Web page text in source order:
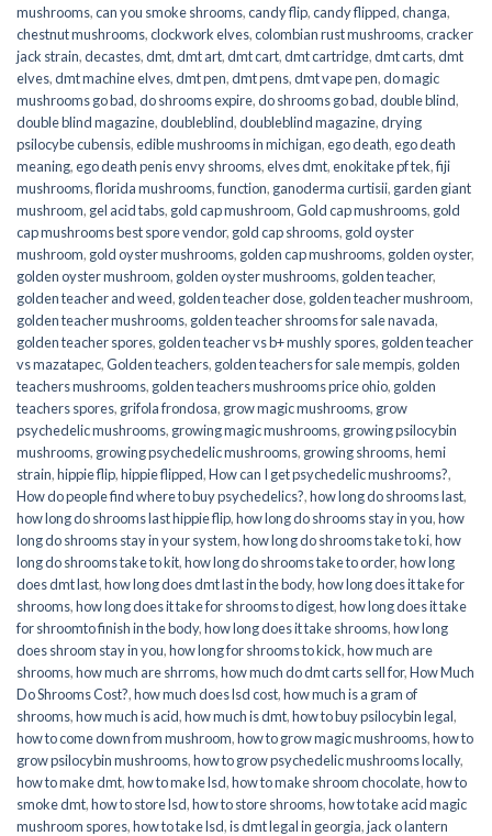
mushrooms,can you smoke shrooms,candy flip,candy flipped,changa,
chestnut mushrooms,clockwork elves,colombian rust mushrooms,cracker
jack strain,decastes,dmt,dmt art,dmt cart,dmt cartridge,dmt carts,dmt
elves,dmt machine elves,dmt pen,dmt pens,dmt vape pen,do magic
mushrooms go bad,do shrooms expire,do shrooms go bad,double blind,
double blind magazine,doubleblind,doubleblind magazine,drying
psilocybe cubensis,edible mushrooms in michigan,ego death,ego death
meaning,ego death penis envy shrooms,elves dmt,enokitake pf tek,fiji
mushrooms,florida mushrooms,function, ganoderma curtisii, garden giant
mushroom, gel acid tabs, gold cap mushroom,Gold cap mushrooms, gold
cap mushrooms best spore vendor, gold cap shrooms, gold oyster
mushroom, gold oyster mushrooms, golden cap mushrooms, golden oyster,
golden oyster mushroom, golden oyster mushrooms, golden teacher,
golden teacher and weed, golden teacher dose, golden teacher mushroom,
golden teacher mushrooms, golden teacher shrooms for sale navada,
golden teacher spores, golden teacher vs b+ mushly spores, golden teacher
vs mazatapec,Golden teachers, golden teachers for sale mempis, golden
teachers mushrooms, golden teachers mushrooms price ohio, golden
teachers spores, grifola frondosa, grow magic mushrooms, grow
psychedelic mushrooms, growing magic mushrooms, growing psilocybin
mushrooms, growing psychedelic mushrooms, growing shrooms,hemi
strain,hippie flip,hippie flipped,How can I get psychedelic mushrooms?,
How do people find where to buy psychedelics?,how long do shrooms last,
how long do shrooms last hippie flip,how long do shrooms stay in you,how
long do shrooms stay in your system,how long do shrooms take to ki,how
long do shrooms take to kit,how long do shrooms take to order,how long
does dmt last,how long does dmt last in the body,how long does it take for
shrooms,how long does it take for shrooms to digest,how long does it take
for shroomto finish in the body,how long does it take shrooms,how long
does shroom stay in you,how long for shrooms to kick,how much are
shrooms,how much are shrroms,how much do dmt carts sell for,How Much
Do Shrooms Cost?,how much does lsd cost,how much is a gram of
shrooms,how much is acid,how much is dmt,how to buy psilocybin legal​,
how to come down from mushroom,how to grow magic mushrooms,how to
grow psilocybin mushrooms,how to grow psychedelic mushrooms locally,
how to make dmt,how to make lsd,how to make shroom chocolate,how to
smoke dmt,how to store lsd,how to store shrooms,how to take acid magic
mushroom spores,how to take lsd,is dmt legal in georgia,jack o lantern